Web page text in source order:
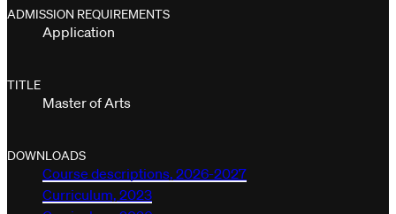
ADMISSION REQUIREMENTS
Application
TITLE
Master of Arts
DOWNLOADS
Course descriptions, 2026-2027
Curriculum, 2023